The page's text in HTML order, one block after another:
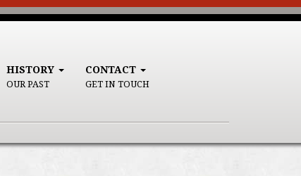
HISTORY
OUR PAST
CONTACT
GET IN TOUCH